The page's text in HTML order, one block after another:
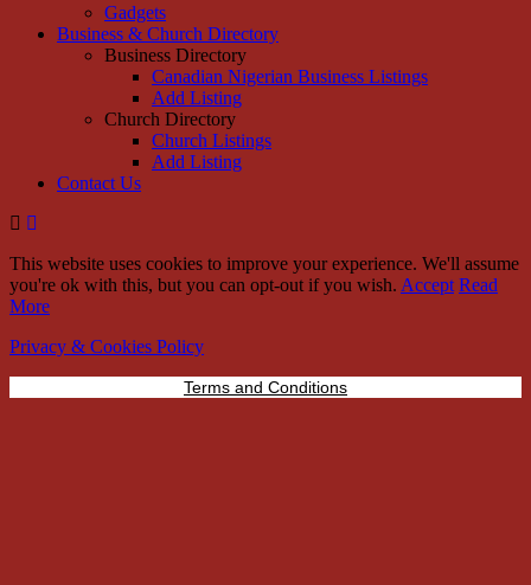
Gadgets
Business & Church Directory
Business Directory
Canadian Nigerian Business Listings
Add Listing
Church Directory
Church Listings
Add Listing
Contact Us
This website uses cookies to improve your experience. We'll assume
you're ok with this, but you can opt-out if you wish. Accept Read
More
Privacy & Cookies Policy
Terms and Conditions